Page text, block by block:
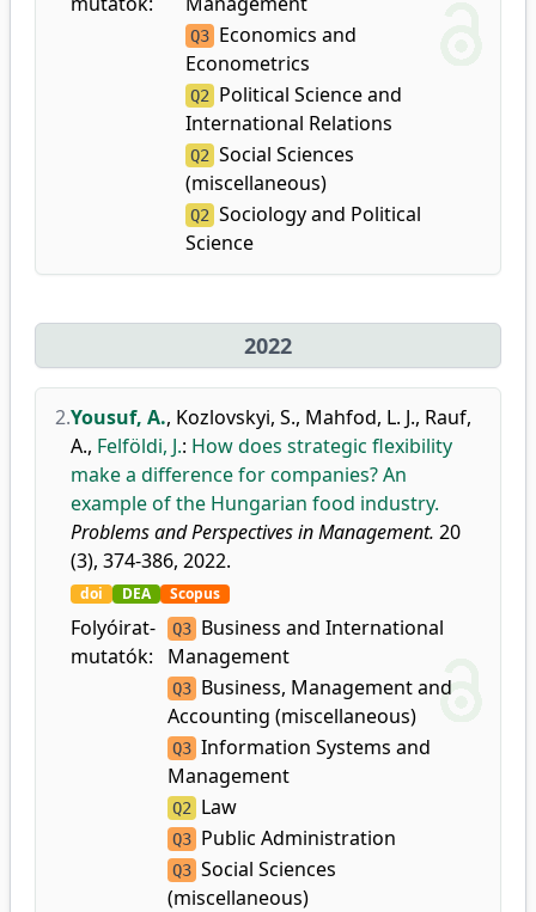
Q3 Economics and
Econometrics
Q2
Political Science and
International Relations
Q2 Social Sciences
(miscellaneous)
Q2 Sociology and Political
Science
2022
2.Yousuf, A., Kozlovskyi, S., Mahfod, L. J., Rauf,
A., Felföldi, J.: How does strategic flexibility
make a difference for companies? An
example of the Hungarian food industry.
Problems and Perspectives in Management. 20
(3), 374-386, 2022.
doi DEA Scopus
Folyóirat-
mutatók:
Q3 Business and International
Management
Q3 Business, Management and
Accounting (miscellaneous)
Q3 Information Systems and
Management
Q2 Law
Q3 Public Administration
Q3 Social Sciences
(miscellaneous)